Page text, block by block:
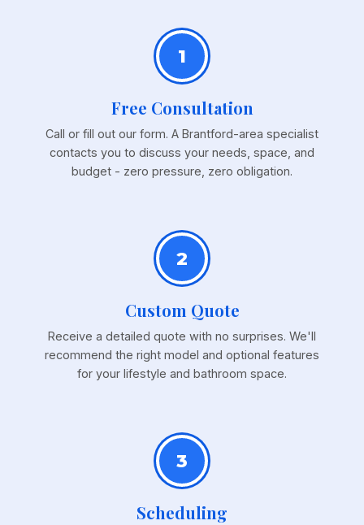
1
Free Consultation
Call or fill out our form. A Brantford-area specialist
contacts you to discuss your needs, space, and
budget - zero pressure, zero obligation.
2
Custom Quote
Receive a detailed quote with no surprises. We'll
recommend the right model and optional features
for your lifestyle and bathroom space.
3
Scheduling